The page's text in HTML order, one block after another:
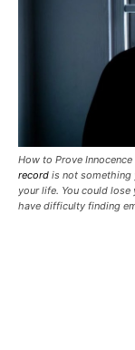
How to Prove
record is not something
your life. You could
have difficulty finding